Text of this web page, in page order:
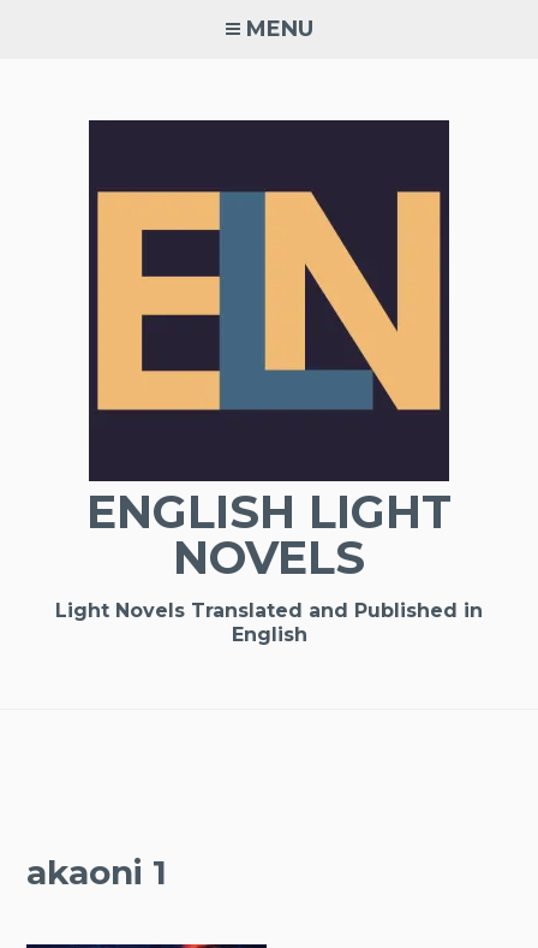
MENU
ENGLISH LIGHT
NOVELS
Light Novels Translated and Published in
English
akaoni 1